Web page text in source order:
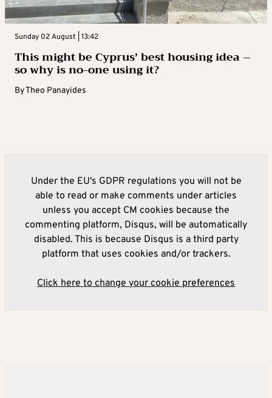
Sunday 02 August | 13:42
This might be Cyprus’ best housing idea –
so why is no-one using it?
ByTheo Panayides
Under the EU's GDPR regulations you will not be
able to read or make comments under articles
unless you accept CM cookies because the
commenting platform, Disqus, will be automatically
disabled. This is because Disqus is a third party
platform that uses cookies and/or trackers.
Click here to change your cookie preferences